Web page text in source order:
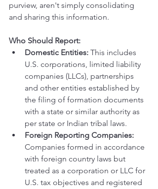
purview, aren't simply consolidating
and sharing this information.
Who Should Report:
Domestic Entities: This includes
U.S. corporations, limited liability
companies (LLCs), partnerships
and other entities established by
the filing of formation documents
with a state or similar authority as
per state or Indian tribal laws.
Foreign Reporting Companies:
Companies formed in accordance
with foreign country laws but
treated as a corporation or LLC for
U.S. tax objectives and registered